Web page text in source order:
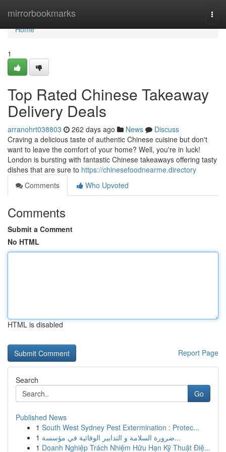
mirrorbookmarks
Home
Home
1
Top Rated Chinese Takeaway
Delivery Deals
arranohrt038803 262 days ago News
Discuss
Craving a delicious taste of authentic Chinese cuisine but don't
want to leave the comfort of your home? Well, you're in luck!
London is bursting with fantastic Chinese takeaways offering tasty
dishes that are sure to https://chinesefoodnearme.directory
Comments
Who Upvoted
Comments
Submit a Comment
No HTML
HTML is disabled
Report Page
Search
Go
Published News
1 South West Sydney Pest Extermination : Protec...
1
ضرورة السلامة و التدابير الوقائية في مؤسسة...
1 Doanh Nghiệp Trách Nhiệm Hữu Hạn Kỹ Thuật Điệ...